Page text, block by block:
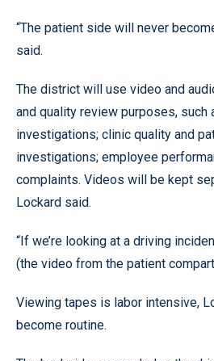
“The patient side will never
said.
The district will use video and
and quality review purposes, such
investigations; clinic quality and
investigations; employee
complaints. Videos will be kept
Lockard said.
“If we’re looking at a driving
(the video from the patient
Viewing tapes is labor intensive,
become routine.